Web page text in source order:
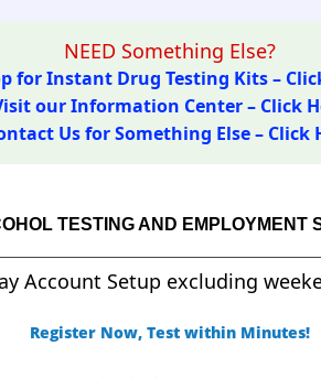
NEED Something Else?
for Instant Drug Testing Kits –
our Information Center – Click
Us for Something Else – Click
TESTING AND EMPLOYMENT
Account Setup excluding
Register Now, Test within Minutes!